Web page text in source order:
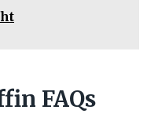
FAQs